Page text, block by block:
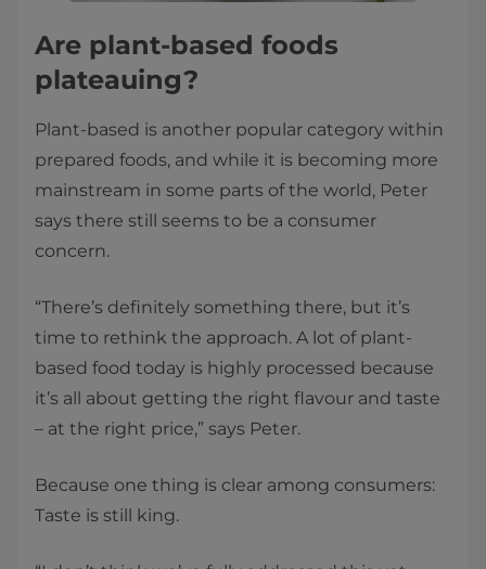
Are plant-based foods
plateauing?
Plant-based is another popular category within
prepared foods, and while it is becoming more
mainstream in some parts of the world, Peter
says there still seems to be a consumer
concern.
“There’s definitely something there, but it’s
time to rethink the approach. A lot of plant-
based food today is highly processed because
it’s all about getting the right flavour and taste
– at the right price,” says Peter.
Because one thing is clear among consumers:
Taste is still king.